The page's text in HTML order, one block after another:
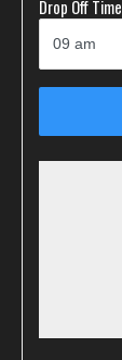
Drop Off Time